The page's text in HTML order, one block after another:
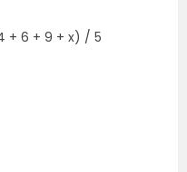
+ 6 + 9 + x) / 5